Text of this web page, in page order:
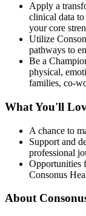
Apply a
clinical data
your core
Utilize
pathways to
Be a
physical,
families, co-
What You'll
A chance to
Support and
professional
Opportunities
Consonus
About